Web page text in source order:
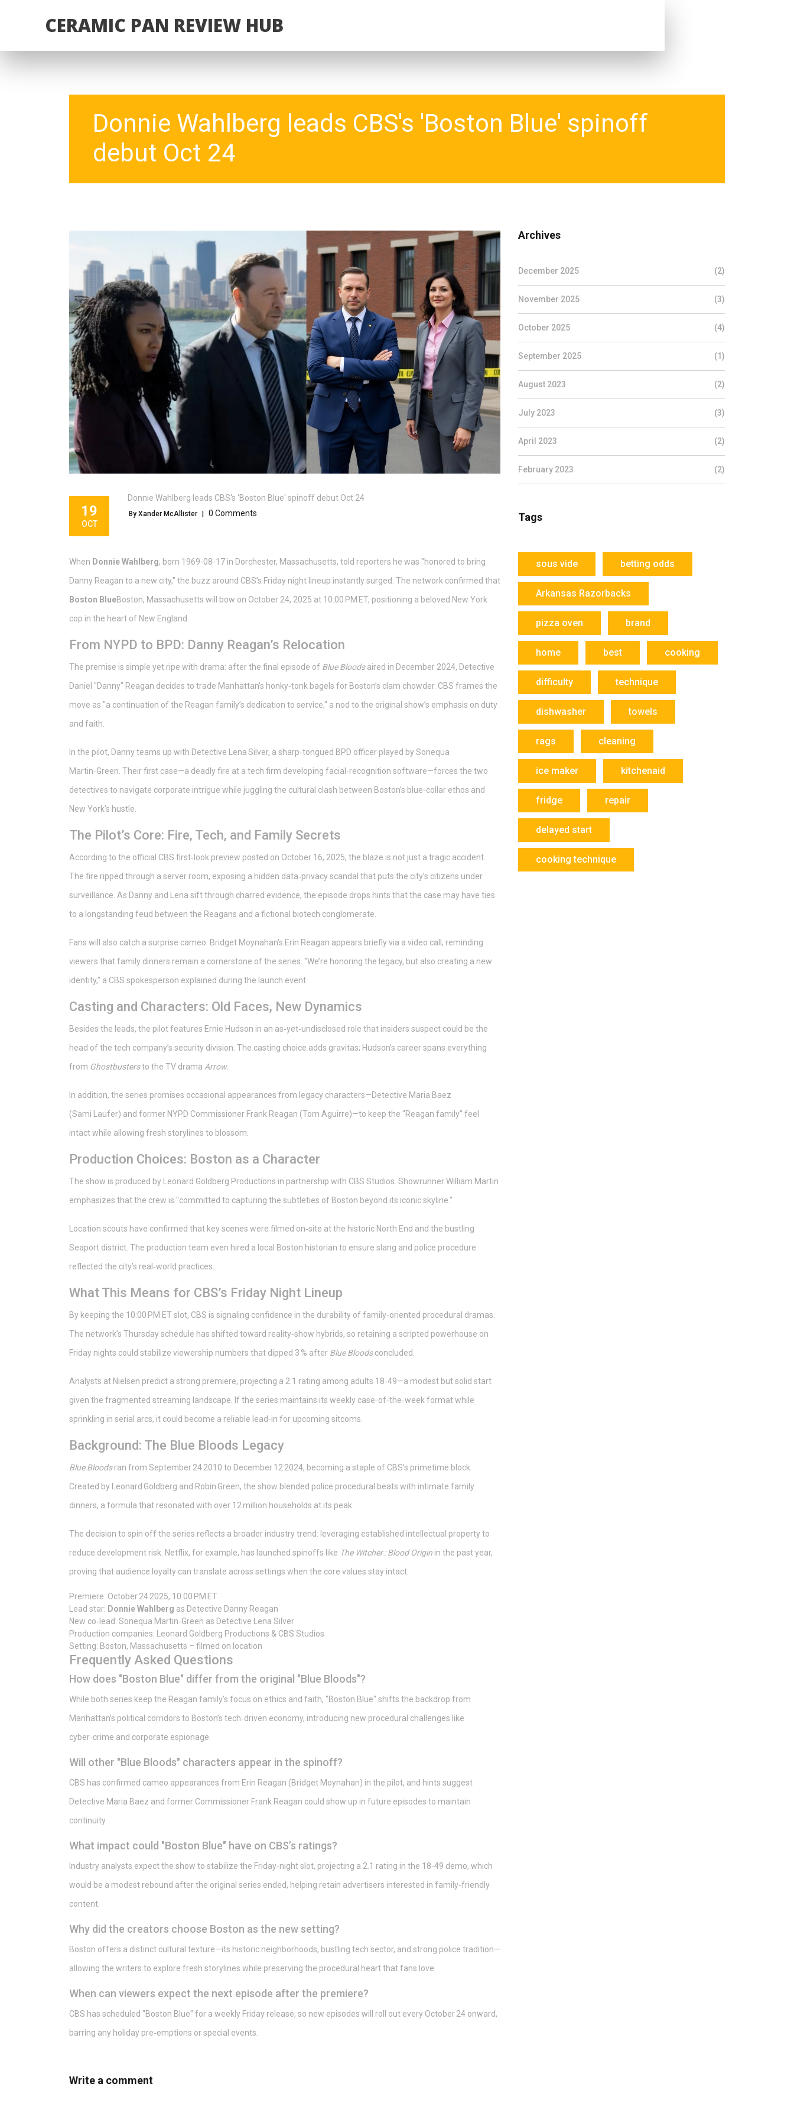
CERAMIC PAN REVIEW HUB
Donnie Wahlberg leads CBS's 'Boston Blue' spinoff
debut Oct 24
19
OCT
Donnie Wahlberg leads CBS's 'Boston Blue' spinoff debut Oct 24
By Xander McAllister | 0 Comments
When Donnie Wahlberg, born 1969-08-17 in Dorchester, Massachusetts, told reporters he was "honored to bring
Danny Reagan to a new city," the buzz around CBS’s Friday night lineup instantly surged. The network confirmed that
Boston BlueBoston, Massachusetts will bow on October 24, 2025 at 10:00 PM ET, positioning a beloved New York
cop in the heart of New England.
From NYPD to BPD: Danny Reagan’s Relocation
The premise is simple yet ripe with drama: after the final episode of Blue Bloodsaired in December 2024, Detective
Daniel "Danny" Reagan decides to trade Manhattan’s honky‑tonk bagels for Boston’s clam chowder. CBS frames the
move as "a continuation of the Reagan family’s dedication to service," a nod to the original show’s emphasis on duty
and faith.
In the pilot, Danny teams up with Detective Lena Silver, a sharp‑tongued BPD officer played bySonequa
Martin‑Green . Their first case—a deadly fire at a tech firm developing facial‑recognition software—forces the two
detectives to navigate corporate intrigue while juggling the cultural clash between Boston’s blue‑collar ethos and
New York’s hustle.
The Pilot’s Core: Fire, Tech, and Family Secrets
According to the official CBS first‑look preview posted on October 16, 2025, the blaze is not just a tragic accident.
The fire ripped through a server room, exposing a hidden data‑privacy scandal that puts the city’s citizens under
surveillance. As Danny and Lena sift through charred evidence, the episode drops hints that the case may have ties
to a longstanding feud between the Reagans and a fictional biotech conglomerate.
Fans will also catch a surprise cameo: Bridget Moynahan’s Erin Reagan appears briefly via a video call, reminding
viewers that family dinners remain a cornerstone of the series. "We’re honoring the legacy, but also creating a new
identity," a CBS spokesperson explained during the launch event.
Casting and Characters: Old Faces, New Dynamics
Besides the leads, the pilot features Ernie Hudson in an as‑yet‑undisclosed role that insiders suspect could be the
head of the tech company’s security division. The casting choice adds gravitas; Hudson’s career spans everything
from Ghostbustersto the TV drama Arrow.
In addition, the series promises occasional appearances from legacy characters—Detective Maria Baez
(Sami Laufer) and former NYPD Commissioner Frank Reagan (Tom Aguirre)—to keep the "Reagan family" feel
intact while allowing fresh storylines to blossom.
Production Choices: Boston as a Character
The show is produced by Leonard Goldberg Productions in partnership with CBS Studios . Showrunner William Martin
emphasizes that the crew is "committed to capturing the subtleties of Boston beyond its iconic skyline."
Location scouts have confirmed that key scenes were filmed on‑site at the historic North End and the bustling
Seaport district. The production team even hired a local Boston historian to ensure slang and police procedure
reflected the city’s real‑world practices.
What This Means for CBS’s Friday Night Lineup
By keeping the 10:00 PM ET slot, CBS is signaling confidence in the durability of family‑oriented procedural dramas.
The network’s Thursday schedule has shifted toward reality‑show hybrids, so retaining a scripted powerhouse on
Friday nights could stabilize viewership numbers that dipped 3 % after Blue Bloodsconcluded.
Analysts at Nielsen predict a strong premiere, projecting a 2.1 rating among adults 18‑49—a modest but solid start
given the fragmented streaming landscape. If the series maintains its weekly case‑of‑the‑week format while
sprinkling in serial arcs, it could become a reliable lead‑in for upcoming sitcoms.
Background: The Blue Bloods Legacy
Blue Bloodsran from September 24 2010 to December 12 2024, becoming a staple of CBS’s primetime block.
Created by Leonard Goldberg and Robin Green, the show blended police procedural beats with intimate family
dinners, a formula that resonated with over 12 million households at its peak.
The decision to spin off the series reflects a broader industry trend: leveraging established intellectual property to
reduce development risk. Netflix, for example, has launched spinoffs like The Witcher : Blood Origin in the past year,
proving that audience loyalty can translate across settings when the core values stay intact.
Premiere: October 24 2025, 10:00 PM ET
Lead star: Donnie Wahlberg as Detective Danny Reagan
New co‑lead: Sonequa Martin‑Green as Detective Lena Silver
Production companies: Leonard Goldberg Productions & CBS Studios
Setting: Boston, Massachusetts – filmed on location
Frequently Asked Questions
How does "Boston Blue" differ from the original "Blue Bloods"?
While both series keep the Reagan family’s focus on ethics and faith, "Boston Blue" shifts the backdrop from
Manhattan’s political corridors to Boston’s tech‑driven economy, introducing new procedural challenges like
cyber‑crime and corporate espionage.
Will other "Blue Bloods" characters appear in the spinoff?
CBS has confirmed cameo appearances from Erin Reagan (Bridget Moynahan) in the pilot, and hints suggest
Detective Maria Baez and former Commissioner Frank Reagan could show up in future episodes to maintain
continuity.
What impact could "Boston Blue" have on CBS’s ratings?
Industry analysts expect the show to stabilize the Friday‑night slot, projecting a 2.1 rating in the 18‑49 demo, which
would be a modest rebound after the original series ended, helping retain advertisers interested in family‑friendly
content.
Why did the creators choose Boston as the new setting?
Boston offers a distinct cultural texture—its historic neighborhoods, bustling tech sector, and strong police tradition—
allowing the writers to explore fresh storylines while preserving the procedural heart that fans love.
When can viewers expect the next episode after the premiere?
CBS has scheduled "Boston Blue" for a weekly Friday release, so new episodes will roll out every October 24 onward,
barring any holiday pre‑emptions or special events.
Write a comment
Archives
December 2025 (2)
November 2025 (3)
October 2025 (4)
September 2025 (1)
August 2023 (2)
July 2023 (3)
April 2023 (2)
February 2023 (2)
Tags
sous vide betting odds
Arkansas Razorbacks
pizza oven brand
home best cooking
difficulty technique
dishwasher towels
rags cleaning
ice maker kitchenaid
fridge repair
delayed start
cooking technique